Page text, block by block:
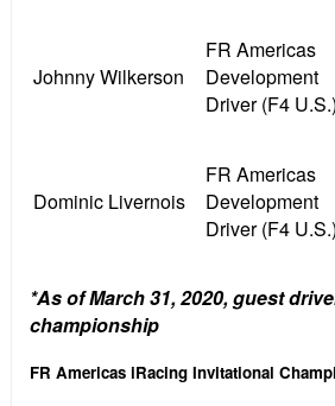
Johnny Wilkerson
FR Americas
Development
Driver (F4 U.S.)
Dominic Livernois
FR Americas
Development
Driver (F4 U.S.)
*As of March 31, 2020, guest
championship
FR Americas iRacing Invitational